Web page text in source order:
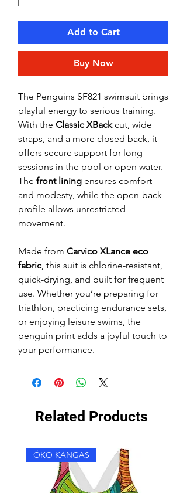
Add to Cart
Buy Now
The Penguins SF821 swimsuit brings
playful energy to serious training.
With the Classic XBackcut, wide
straps, and a more closed back, it
offers secure support for long
sessions in the pool or open water.
The front lining ensures comfort
and modesty, while the open-back
profile allows unrestricted
movement.
Made from Carvico XLance eco
fabric, this suit is chlorine-resistant,
quick-drying, and built for frequent
use. Whether you’re preparing for
triathlon, practicing endurance sets,
or enjoying leisure swims, the
penguin print adds a joyful touch to
your performance.
Related Products
ÖKO KANGAS